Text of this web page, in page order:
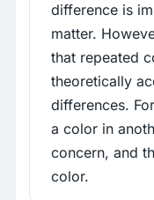
difference is
matter.
that repeated
theoretically
differences.
a color in
concern, and
color.